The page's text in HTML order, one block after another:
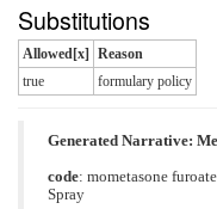
Substitutions
Allowed[x]
Reason
true
formulary policy
Generated Narrative:
code: mometasone
Spray